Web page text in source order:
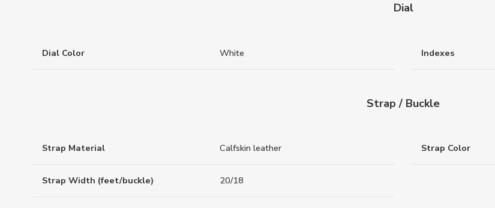
Dial
Dial Color White Indexes
Strap / Buckle
Strap Material Calfskin leather Strap Color
Strap Width (feet/buckle) 20/18